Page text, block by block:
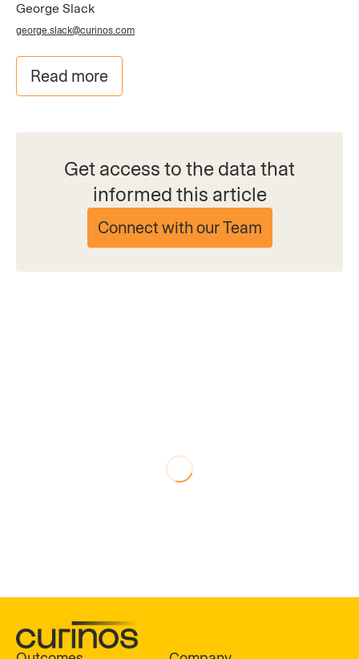
George Slack
george.slack@curinos.com
Read more
Get access to the data that
informed this article
Connect with our Team